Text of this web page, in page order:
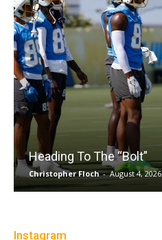
Heading To The “Bolt”
Christopher Floch - August 4, 2026
Instagram